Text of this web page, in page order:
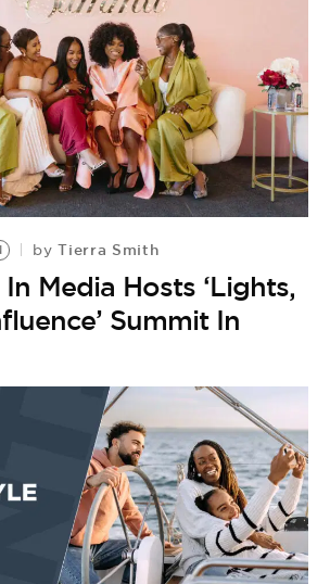
by Tierra Smith
Media Hosts ‘Lights,
Summit In